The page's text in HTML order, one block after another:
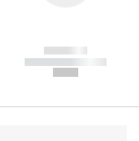
------------
----------- -----------